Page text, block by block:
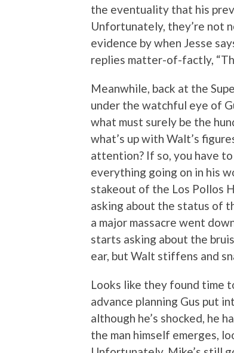
the eventuality that his
Unfortunately, they’re not
evidence by when Jesse
replies matter-of-factly,
Meanwhile, back at the
under the watchful eye of
what must surely be the
what’s up with Walt’s
attention? If so, you have
everything going on in his
stakeout of the Los Pollos
asking about the status of
a major massacre went
starts asking about the
ear, but Walt stiffens and
Looks like they found time
advance planning Gus put
although he’s shocked, he
the man himself emerges,